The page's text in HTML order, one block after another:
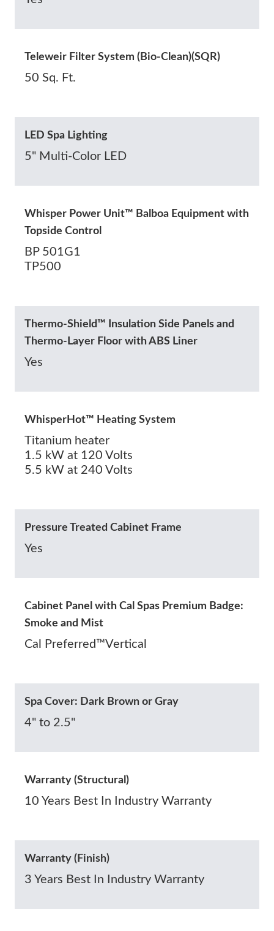
Teleweir Filter System (Bio-Clean)(SQR)
50 Sq. Ft.
LED Spa Lighting
5" Multi-Color LED
Whisper Power Unit™ Balboa Equipment with
Topside Control
BP 501G1
TP500
Thermo-Shield™ Insulation Side Panels and
Thermo-Layer Floor with ABS Liner
Yes
WhisperHot™ Heating System
Titanium heater
1.5 kW at 120 Volts
5.5 kW at 240 Volts
Pressure Treated Cabinet Frame
Yes
Cabinet Panel with Cal Spas Premium Badge:
Smoke and Mist
Cal Preferred™Vertical
Spa Cover: Dark Brown or Gray
4" to 2.5"
Warranty (Structural)
10 Years Best In Industry Warranty
Warranty (Finish)
3 Years Best In Industry Warranty